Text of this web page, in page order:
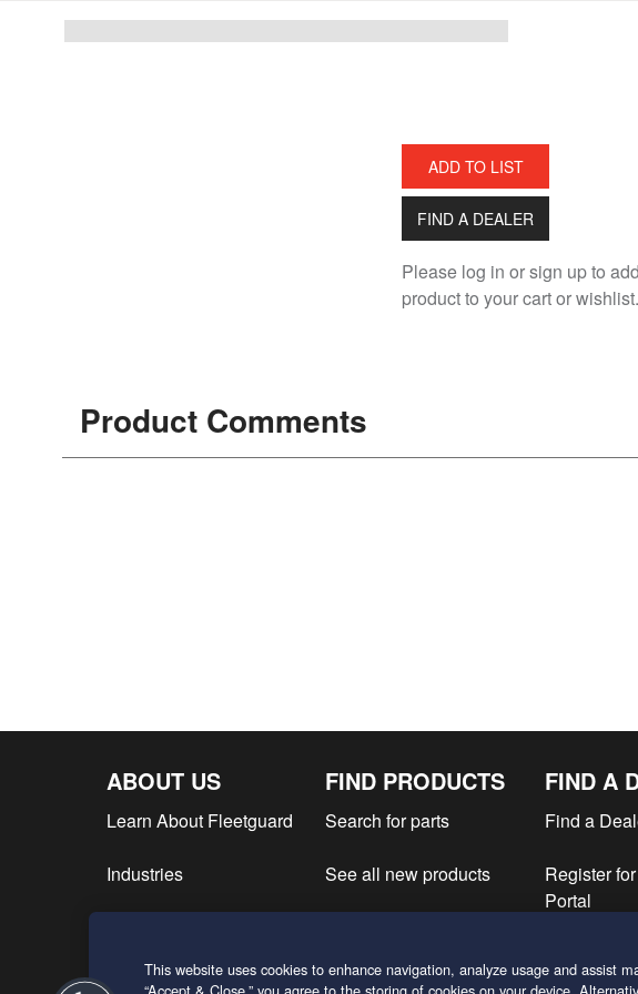
ADD TO LIST
FIND A DEALER
Please log in or sign up to
product to your cart or wishlist.
Product Comments
ABOUT US
Learn About Fleetguard
Industries
FIND PRODUCTS
Search for parts
See all new products
Request a Quote
FIND A
Find a
Register
Portal
This website uses cookies to enhance navigation, analyze usage and assist